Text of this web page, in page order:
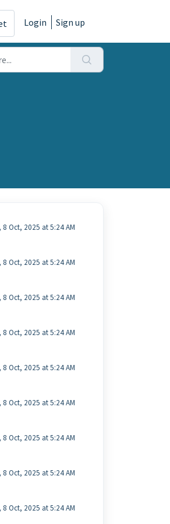
Login Sign up
Oct, 2025 at 5:24 AM
Oct, 2025 at 5:24 AM
Oct, 2025 at 5:24 AM
Oct, 2025 at 5:24 AM
Oct, 2025 at 5:24 AM
Oct, 2025 at 5:24 AM
Oct, 2025 at 5:24 AM
Oct, 2025 at 5:24 AM
Oct, 2025 at 5:24 AM